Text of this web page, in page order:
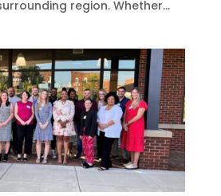
region. Whether...